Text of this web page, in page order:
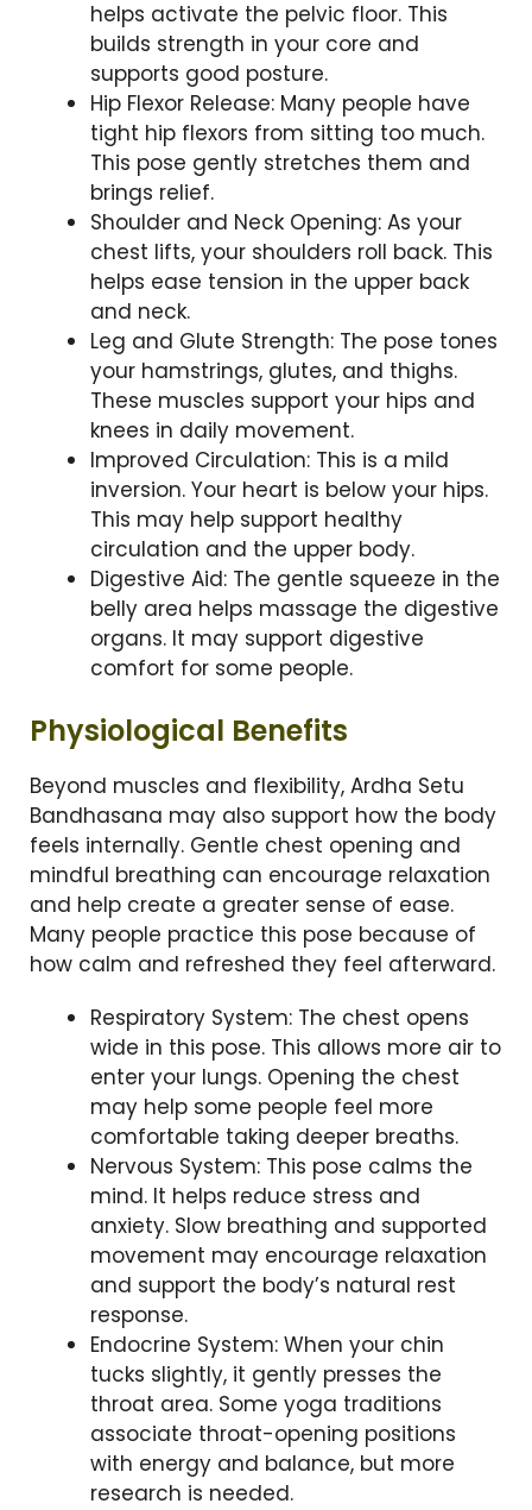
helps activate the pelvic floor. This
builds strength in your core and
supports good posture.
Hip Flexor Release: Many people have
tight hip flexors from sitting too much.
This pose gently stretches them and
brings relief.
Shoulder and Neck Opening: As your
chest lifts, your shoulders roll back. This
helps ease tension in the upper back
and neck.
Leg and Glute Strength: The pose tones
your hamstrings, glutes, and thighs.
These muscles support your hips and
knees in daily movement.
Improved Circulation: This is a mild
inversion. Your heart is below your hips.
This may help support healthy
circulation and the upper body.
Digestive Aid: The gentle squeeze in the
belly area helps massage the digestive
organs. It may support digestive
comfort for some people.
Physiological Benefits
Beyond muscles and flexibility, Ardha Setu
Bandhasana may also support how the body
feels internally. Gentle chest opening and
mindful breathing can encourage relaxation
and help create a greater sense of ease.
Many people practice this pose because of
how calm and refreshed they feel afterward.
Respiratory System: The chest opens
wide in this pose. This allows more air to
enter your lungs. Opening the chest
may help some people feel more
comfortable taking deeper breaths.
Nervous System: This pose calms the
mind. It helps reduce stress and
anxiety. Slow breathing and supported
movement may encourage relaxation
and support the body’s natural rest
response.
Endocrine System: When your chin
tucks slightly, it gently presses the
throat area. Some yoga traditions
associate throat-opening positions
with energy and balance, but more
research is needed.